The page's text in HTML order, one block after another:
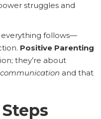
struggles and
everything follows—
Positive Parenting
they’re about
and that